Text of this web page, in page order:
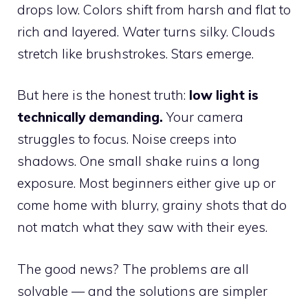
drops low. Colors shift from harsh and flat to
rich and layered. Water turns silky. Clouds
stretch like brushstrokes. Stars emerge.
But here is the honest truth: low light is
technically demanding. Your camera
struggles to focus. Noise creeps into
shadows. One small shake ruins a long
exposure. Most beginners either give up or
come home with blurry, grainy shots that do
not match what they saw with their eyes.
The good news? The problems are all
solvable — and the solutions are simpler